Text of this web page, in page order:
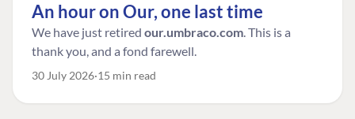
An hour on Our, one last time
We have just retired our.umbraco.com. This is a
thank you, and a fond farewell.
30 July 2026 15 min read